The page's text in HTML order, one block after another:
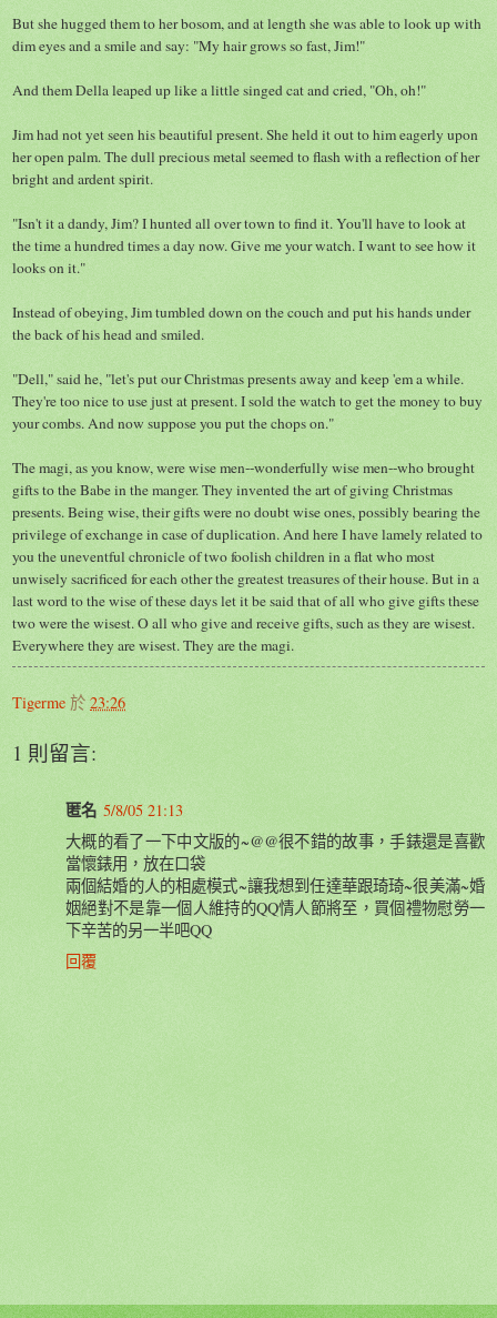
But she hugged them to her bosom, and at length she was able to look up with
dim eyes and a smile and say: "My hair grows so fast, Jim!"
And them Della leaped up like a little singed cat and cried, "Oh, oh!"
Jim had not yet seen his beautiful present. She held it out to him eagerly upon
her open palm. The dull precious metal seemed to flash with a reflection of her
bright and ardent spirit.
"Isn't it a dandy, Jim? I hunted all over town to find it. You'll have to look at
the time a hundred times a day now. Give me your watch. I want to see how it
looks on it."
Instead of obeying, Jim tumbled down on the couch and put his hands under
the back of his head and smiled.
"Dell," said he, "let's put our Christmas presents away and keep 'em a while.
They're too nice to use just at present. I sold the watch to get the money to buy
your combs. And now suppose you put the chops on."
The magi, as you know, were wise men--wonderfully wise men--who brought
gifts to the Babe in the manger. They invented the art of giving Christmas
presents. Being wise, their gifts were no doubt wise ones, possibly bearing the
privilege of exchange in case of duplication. And here I have lamely related to
you the uneventful chronicle of two foolish children in a flat who most
unwisely sacrificed for each other the greatest treasures of their house. But in a
last word to the wise of these days let it be said that of all who give gifts these
two were the wisest. O all who give and receive gifts, such as they are wisest.
Everywhere they are wisest. They are the magi.
Tigerme 於 23:26
1 則留言:
匿名 5/8/05 21:13
大概的看了一下中文版的~@@很不錯的故事，手錶還是喜歡
當懷錶用，放在口袋
兩個結婚的人的相處模式~讓我想到任達華跟琦琦~很美滿~婚
姻絕對不是靠一個人維持的QQ情人節將至，買個禮物慰勞一
下辛苦的另一半吧QQ
回覆